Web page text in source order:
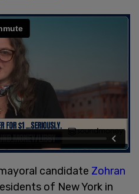
candidate Zohran
of New York in